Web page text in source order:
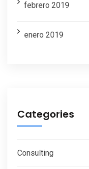
febrero 2019
enero 2019
Categories
Consulting